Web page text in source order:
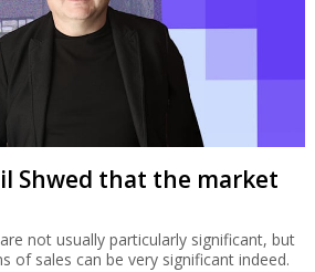
Shwed that the market
not usually particularly significant, but
of sales can be very significant indeed.